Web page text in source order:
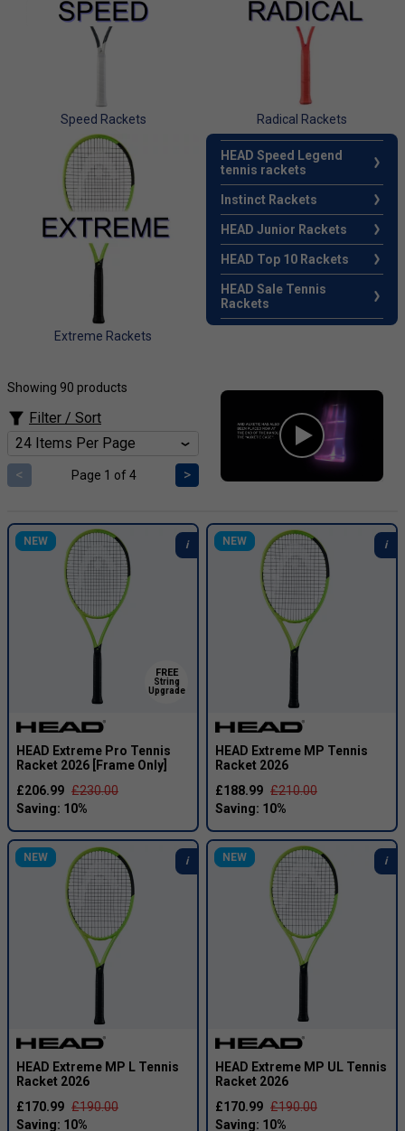
Speed Rackets Radical Rackets
Extreme Rackets
HEAD Speed Legend
tennis rackets
Instinct Rackets
HEAD Junior Rackets
HEAD Top 10 Rackets
HEAD Sale Tennis
Rackets
Showing 90 products
Filter / Sort
< Page 1 of 4 >
FREE
String
Upgrade
NEW
HEAD Extreme Pro Tennis
Racket 2026 [Frame Only]
£206.99 £230.00
NEW
HEAD Extreme MP Tennis
Racket 2026
£188.99 £210.00
NEW
HEAD Extreme MP L Tennis
Racket 2026
£170.99 £190.00
NEW
HEAD Extreme MP UL Tennis
Racket 2026
£170.99 £190.00